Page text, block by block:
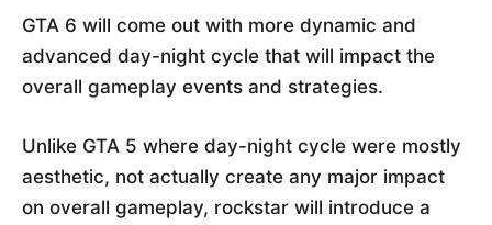
GTA 6 will come out with more dynamic and
advanced day-night cycle that will impact the
overall gameplay events and strategies.
Unlike GTA 5 where day-night cycle were mostly
aesthetic, not actually create any major impact
on overall gameplay, rockstar will introduce a